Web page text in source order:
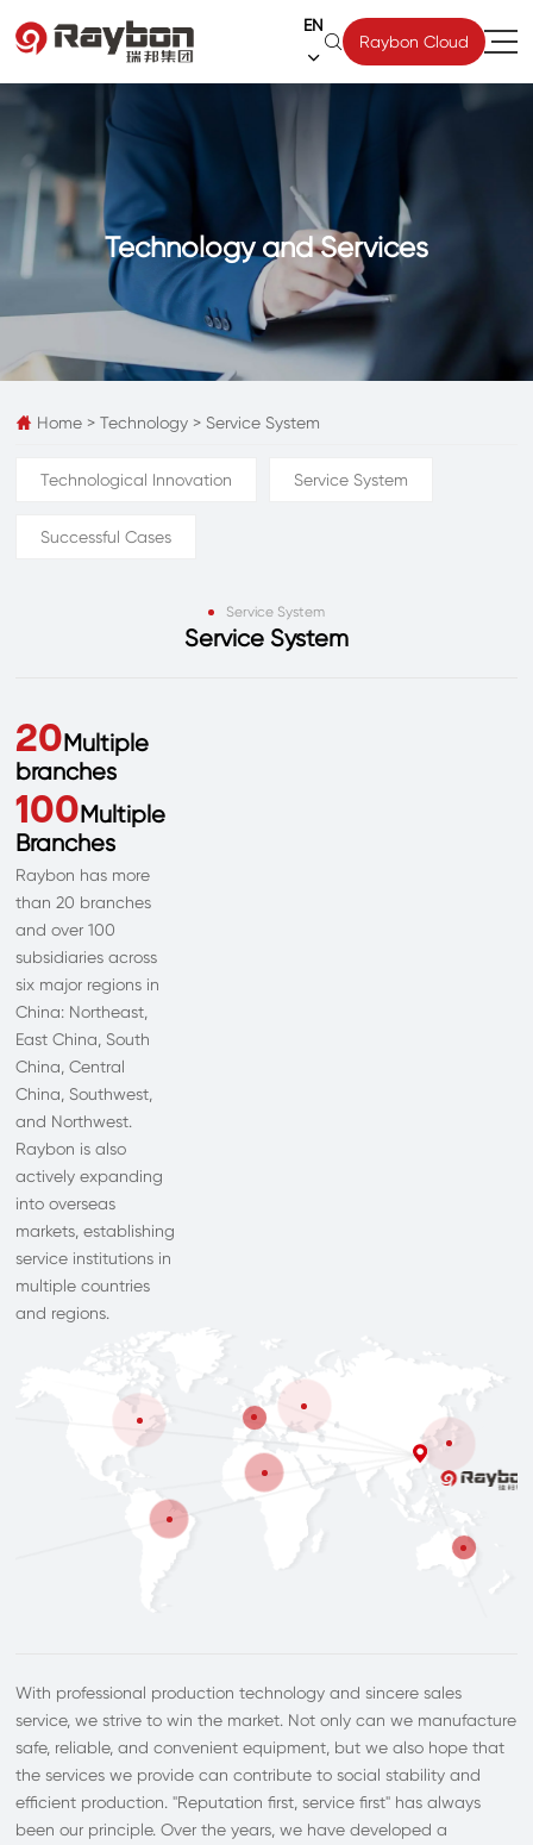
EN

 Raybon Cloud
Technology and Services
 Home> Technology > Service System
Technological Innovation Service System
Successful Cases
Service System
Service System
20Multiple
branches
100Multiple
Branches
Raybon has more
than 20 branches
and over 100
subsidiaries across
six major regions in
China: Northeast,
East China, South
China, Central
China, Southwest,
and Northwest.
Raybon is also
actively expanding
into overseas
markets, establishing
service institutions in
multiple countries
and regions.
With professional production technology and sincere sales
service, we strive to win the market. Not only can we manufacture
safe, reliable, and convenient equipment, but we also hope that
the services we provide can contribute to social stability and
efficient production. "Reputation first, service first" has always
been our principle. Over the years, we have developed a